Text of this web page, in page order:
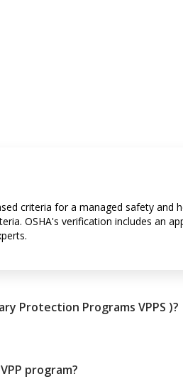
criteria for a managed safety and
OSHA's verification includes an
Protection Programs VPPS )?
program?